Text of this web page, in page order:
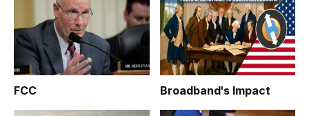
FCC Broadband's Impact